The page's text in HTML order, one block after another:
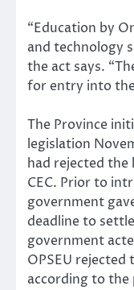
“Education by
and technology
the act says.
for entry into
The Province
legislation
had rejected
CEC. Prior to
government
deadline to
government
OPSEU
according to the